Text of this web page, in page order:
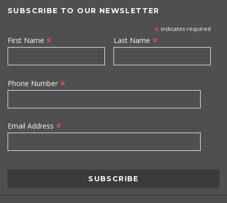
SUBSCRIBE TO OUR NEWSLETTER
* indicates required
First Name * Last Name *
Phone Number *
Email Address *